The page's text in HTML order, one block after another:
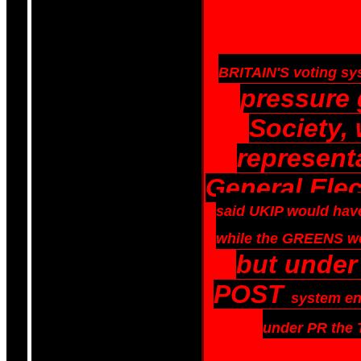
BRITAIN'S voting
pressure
Society,
General
said UKIP would
while the GREENS
but
POST system
under PR the